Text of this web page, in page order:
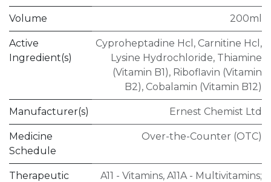
Volume 200ml
Active
Ingredient(s)
Cyproheptadine Hcl , Carnitine Hcl ,
Lysine Hydrochloride, Thiamine
(Vitamin B1), Riboflavin (Vitamin
B2), Cobalamin (Vitamin B12)
Manufacturer(s) Ernest Chemist Ltd
Medicine
Schedule
Over-the-Counter (OTC)
Therapeutic
A11 - Vitamins, A11A - Multivitamins;